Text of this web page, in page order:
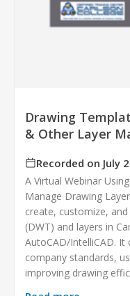
Drawing
& Other Layer
Recorded on July
A Virtual Webinar
Manage Drawing
create, customize,
(DWT) and layers in
AutoCAD/IntelliCAD.
company standards,
improving drawing